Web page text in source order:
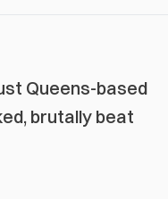
Queens-based
brutally beat